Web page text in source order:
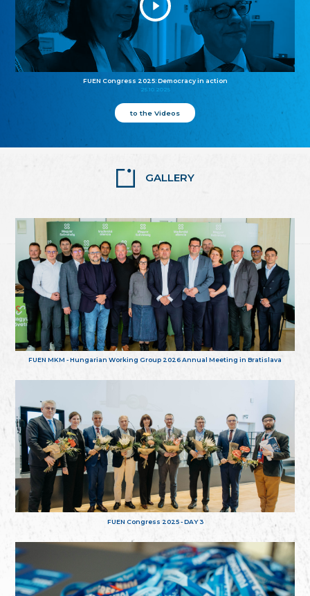
FUEN Congress 2025: Democracy in action
25.10.2025
to the Videos
GALLERY
FUEN MKM - Hungarian Working Group 2026 Annual Meeting in Bratislava
FUEN Congress 2025 - DAY 3